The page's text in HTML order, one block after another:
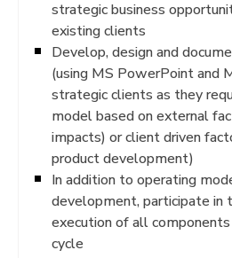
strategic business
existing clients
Develop, design and
(using MS PowerPoint and
strategic clients as they
model based on external
impacts) or client driven
product development)
In addition to operating
development, participate in
execution of all
cycle